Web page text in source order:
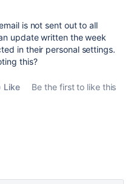
is not sent out to all
update written the week
in their personal settings.
this?
Like
Be the first to like this